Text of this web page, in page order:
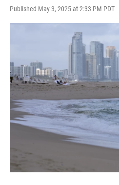
Published May 3, 2025 at 2:33 PM PDT